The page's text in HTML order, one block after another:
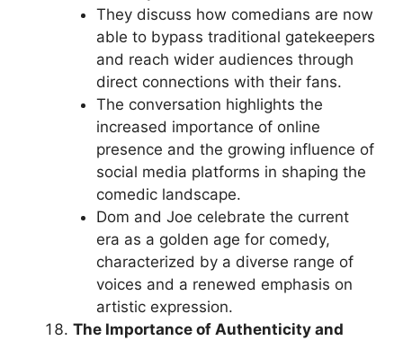
They discuss how comedians are now
able to bypass traditional gatekeepers
and reach wider audiences through
direct connections with their fans.
The conversation highlights the
increased importance of online
presence and the growing influence of
social media platforms in shaping the
comedic landscape.
Dom and Joe celebrate the current
era as a golden age for comedy,
characterized by a diverse range of
voices and a renewed emphasis on
artistic expression.
The Importance of Authenticity and